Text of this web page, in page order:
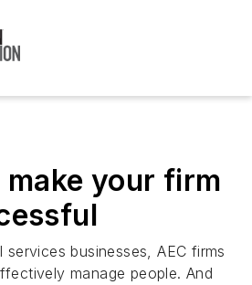
your firm
services businesses, AEC firms
manage people. And